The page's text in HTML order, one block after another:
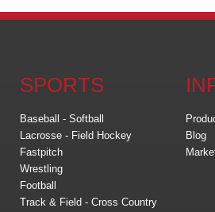
SPORTS
Baseball - Softball
Lacrosse - Field Hockey
Fastpitch
Wrestling
Football
Track & Field - Cross Country
Blog